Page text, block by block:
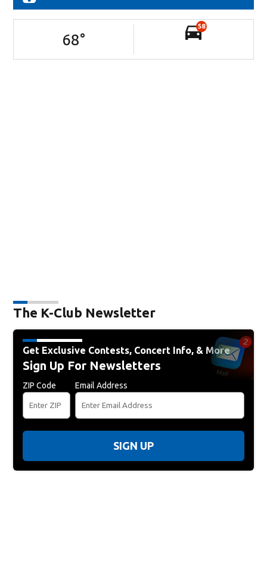
68°
58
The K-Club Newsletter
Get Exclusive Contests, Concert Info, & More
Sign Up For Newsletters
ZIP Code Email Address
SIGN UP